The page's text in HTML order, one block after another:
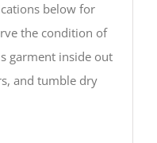
below for
the condition of
garment inside out
and tumble dry